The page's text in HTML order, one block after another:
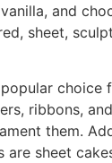
and
sheet,
choice
ribbons,
them.
are sheet